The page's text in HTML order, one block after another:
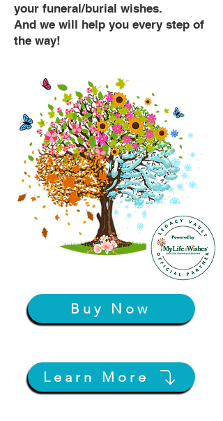
your funeral/burial wishes.
And we will help you every step of
the way!
Buy Now
Learn More